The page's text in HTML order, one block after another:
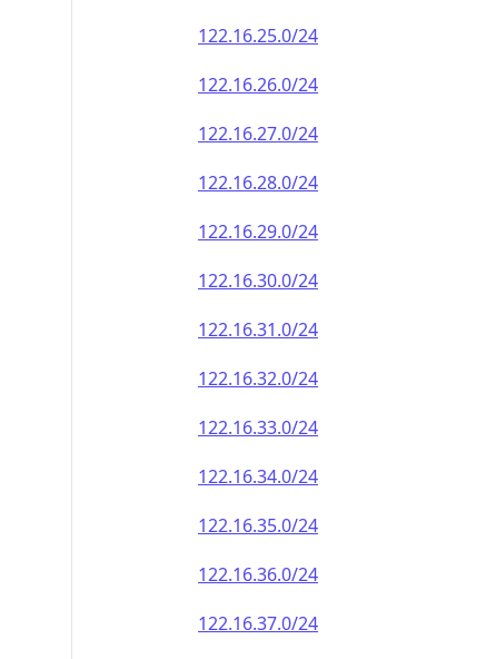
122.16.25.0/24
122.16.26.0/24
122.16.27.0/24
122.16.28.0/24
122.16.29.0/24
122.16.30.0/24
122.16.31.0/24
122.16.32.0/24
122.16.33.0/24
122.16.34.0/24
122.16.35.0/24
122.16.36.0/24
122.16.37.0/24